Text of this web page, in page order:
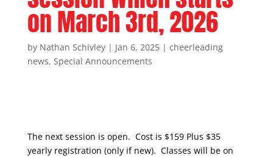
on March 3rd, 2026
by Nathan Schivley| Jan 6, 2025| cheerleading
news, Special Announcements
The next session is open. Cost is $159 Plus $35
yearly registration (only if new). Classes will be on